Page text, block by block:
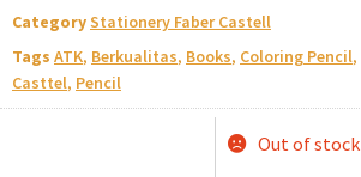
CategoryStationery Faber Castell
Tags ATK, Berkualitas, Books, Coloring Pencil,
Casttel, Pencil
Out of stock